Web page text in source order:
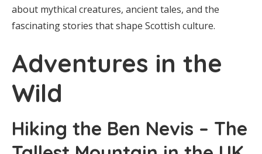
about mythical creatures, ancient tales, and the
fascinating stories that shape Scottish culture.
Adventures in the
Wild
Hiking the Ben Nevis – The